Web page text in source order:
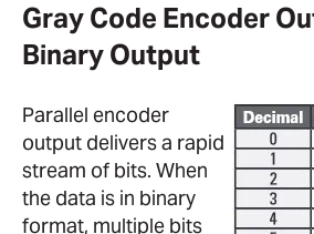
Gray Code Encoder
Binary Output
Parallel encoder
output delivers a rapid
stream of bits. When
the data is in binary
format, multiple bits